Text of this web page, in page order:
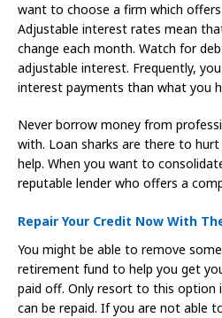
want to choose a firm which
Adjustable interest rates mean
change each month. Watch for
adjustable interest. Frequently,
interest payments than what you
Never borrow money from
with. Loan sharks are there to
help. When you want to
reputable lender who offers a
Repair Your Credit Now With
You might be able to remove
retirement fund to help you get
paid off. Only resort to this
can be repaid. If you are not able